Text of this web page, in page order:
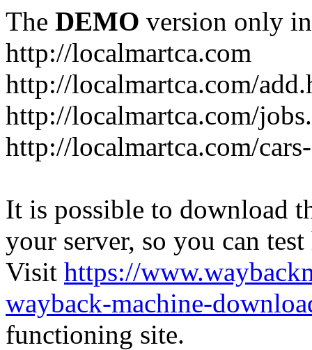
The DEMO version only
http://localmartca.com
http://localmartca.com/
http://localmartca.com/
http://localmartca.com/
It is possible to download
your server, so you can
Visit https://
wayback-machine-
functioning site.